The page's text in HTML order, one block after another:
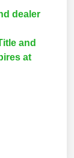
dealer
and
at